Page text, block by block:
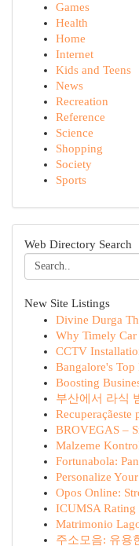
Games
Health
Home
Internet
Kids and Teens
News
Recreation
Reference
Science
Shopping
Society
Sports
Web Directory Search
New Site Listings
Divine Durga
Why Timely
CCTV
Bangalore's
Boosting
부산에서 라식
Recuperaçãeste
BROVEGAS –
Malzeme
Fortunabola:
Personalize
Opos Online:
ICUMSA Rating
Matrimonio
주소모음: 유용